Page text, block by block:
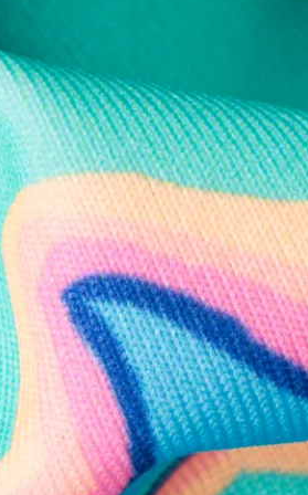
WEEKEND AWAITS
alerts for new product drops
Follow Us
Need Help?
We're here to help you with your order!
TEXT US LIVE CHAT
within 24 hours! Or you can chat